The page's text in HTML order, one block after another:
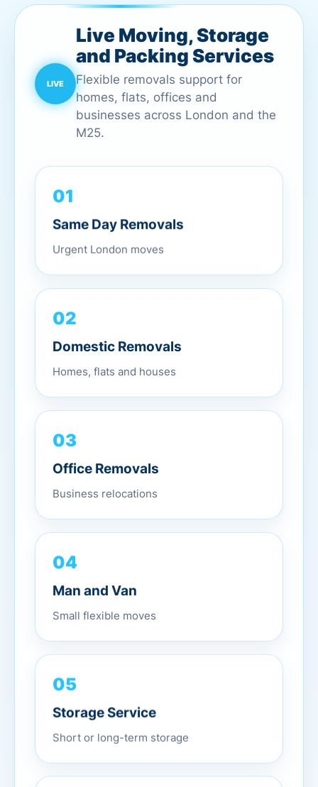
Live Moving, Storage
and Packing Services
Flexible removals support for
homes, flats, offices and
businesses across London and the
M25.
01
Same Day Removals
Urgent London moves
02
Domestic Removals
Homes, flats and houses
03
Office Removals
Business relocations
04
Man and Van
Small flexible moves
05
Storage Service
Short or long-term storage